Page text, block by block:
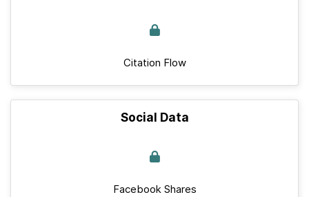
Citation Flow
Social Data
Facebook Shares